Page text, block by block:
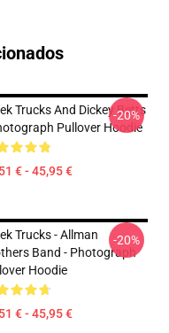
Trucks And Dickey Betts
Pullover Hoodie
€ - 45,95 €
-20%
Trucks - Allman
Band - Photograph
Hoodie
€ - 45,95 €
-20%